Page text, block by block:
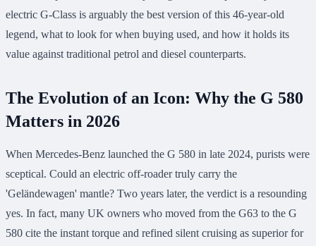
electric G-Class is arguably the best version of this 46-year-old
legend, what to look for when buying used, and how it holds its
value against traditional petrol and diesel counterparts.
The Evolution of an Icon: Why the G 580
Matters in 2026
When Mercedes-Benz launched the G 580 in late 2024, purists were
sceptical. Could an electric off-roader truly carry the
'Geländewagen' mantle? Two years later, the verdict is a resounding
yes. In fact, many UK owners who moved from the G63 to the G
580 cite the instant torque and refined silent cruising as superior for